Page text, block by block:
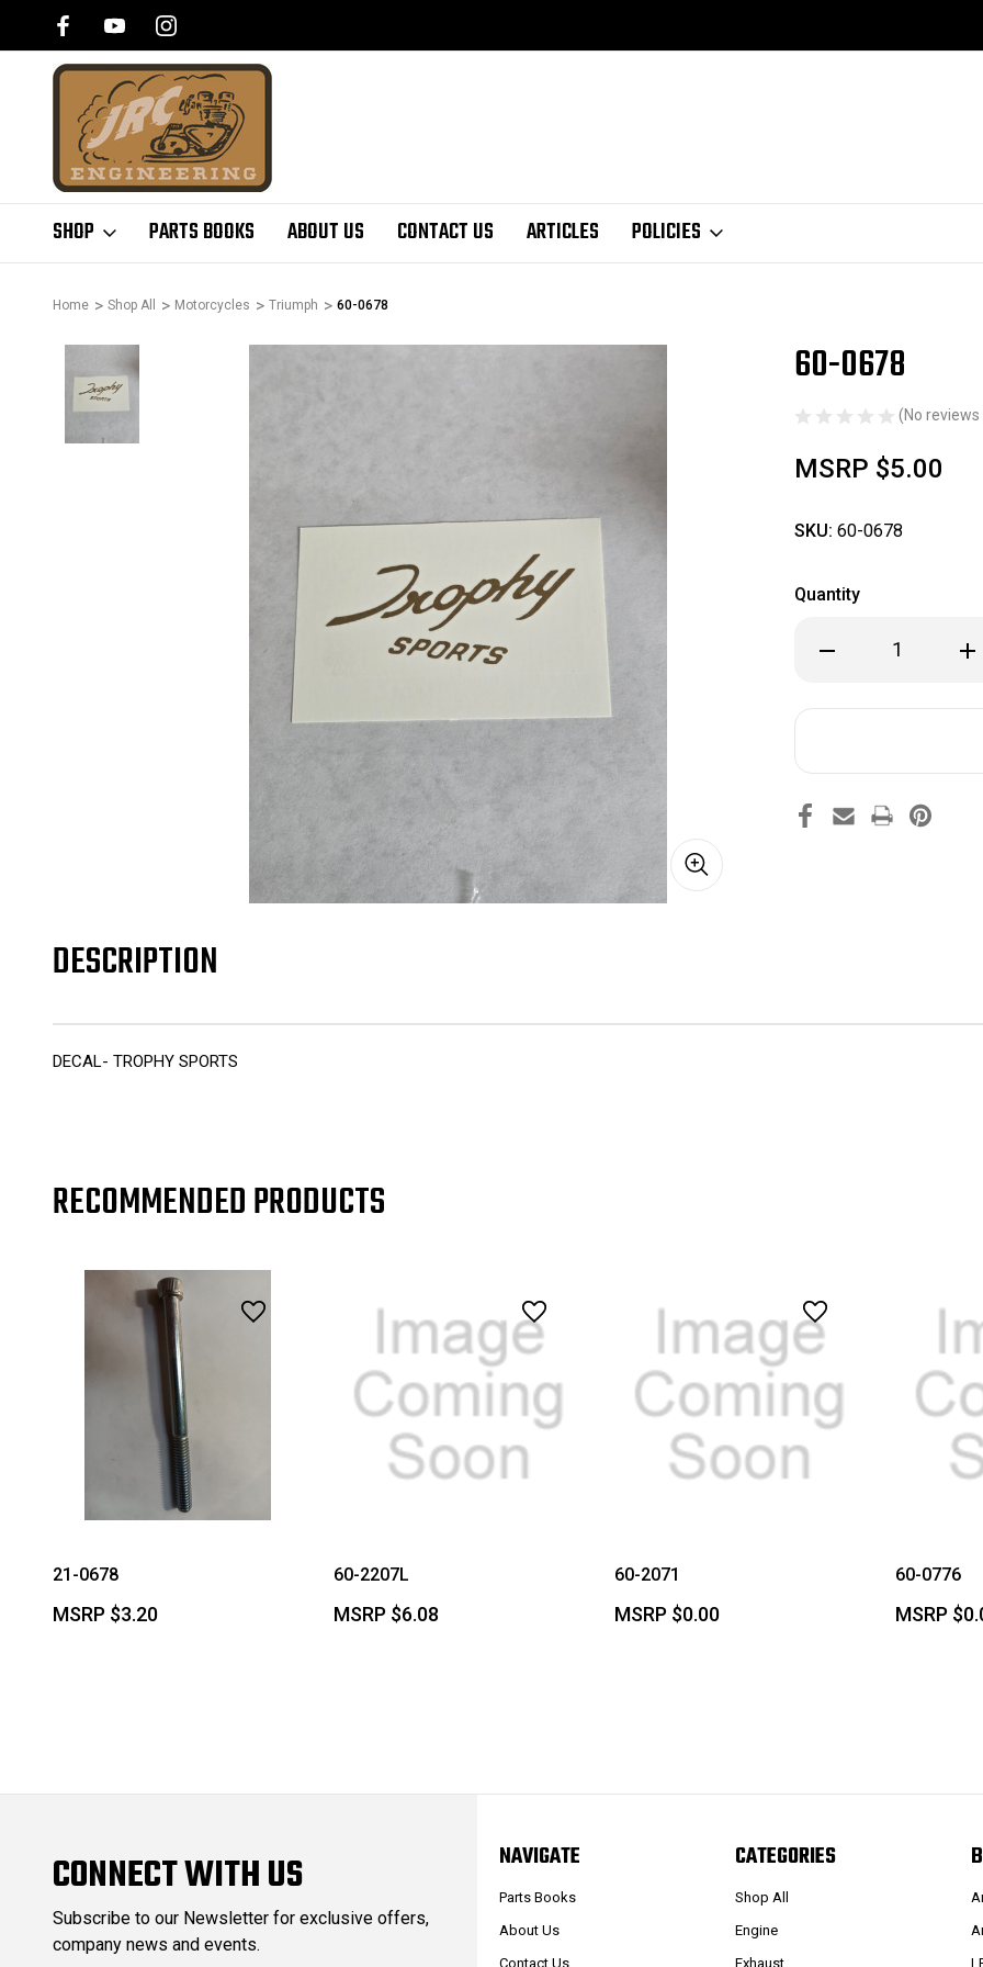
SHOP PARTS BOOKS ABOUT US CONTACT US ARTICLES POLICIES
Home Shop All Motorcycles Triumph 60-0678
60-0678
(No reviews
MSRP $5.00
SKU: 60-0678
Quantity
Decrease
Quantity
0678
DESCRIPTION
DECAL- TROPHY SPORTS
RECOMMENDED PRODUCTS
21-0678
MSRP $3.20
60-2207L
MSRP $6.08
60-2071
MSRP $0.00
60-0776
MSRP
CONNECT WITH US
Subscribe to our Newsletter for exclusive offers,
company news and events.
NAVIGATE
Parts Books
About Us
Contact Us
CATEGORIES
Shop All
Engine
Exhaust